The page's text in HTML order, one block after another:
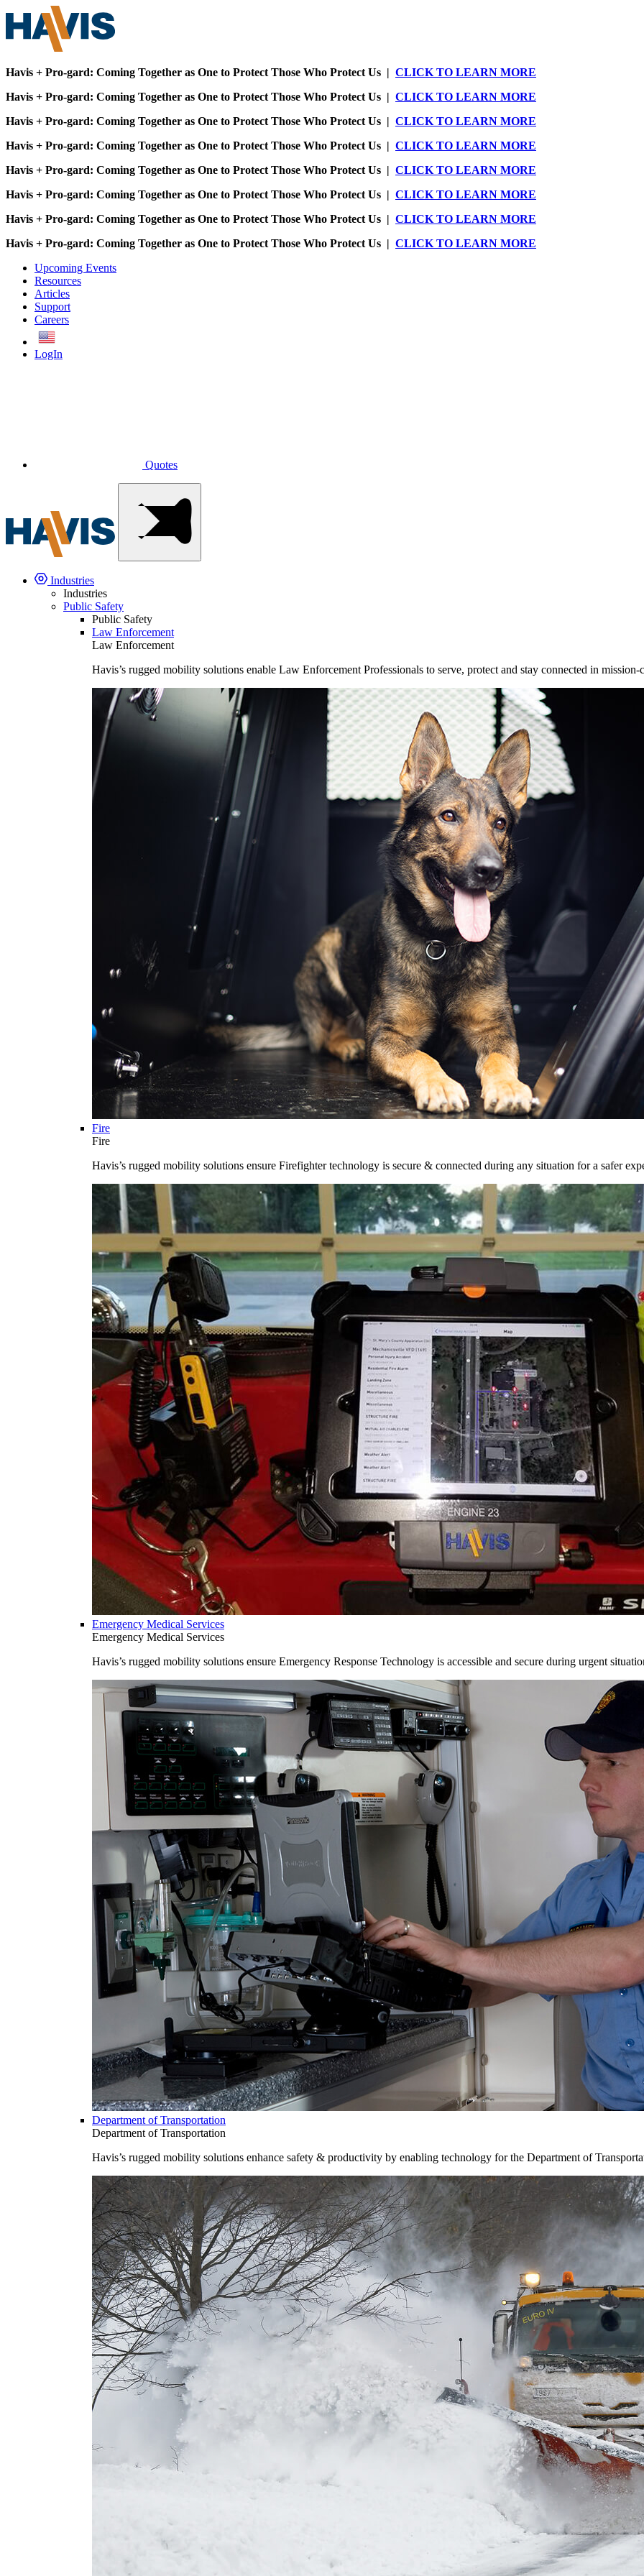
Havis + Pro-gard: Coming Together as One to Protect Those Who Protect Us | CLICK TO LEARN MORE
Havis + Pro-gard: Coming Together as One to Protect Those Who Protect Us | CLICK TO LEARN MORE
Havis + Pro-gard: Coming Together as One to Protect Those Who Protect Us | CLICK TO LEARN MORE
Havis + Pro-gard: Coming Together as One to Protect Those Who Protect Us | CLICK TO LEARN MORE
Havis + Pro-gard: Coming Together as One to Protect Those Who Protect Us | CLICK TO LEARN MORE
Havis + Pro-gard: Coming Together as One to Protect Those Who Protect Us | CLICK TO LEARN MORE
Havis + Pro-gard: Coming Together as One to Protect Those Who Protect Us | CLICK TO LEARN MORE
Havis + Pro-gard: Coming Together as One to Protect Those Who Protect Us | CLICK TO LEARN MORE
Upcoming Events
Resources
Articles
Support
Careers
LogIn
Quotes
Industries
Industries
Public Safety
Public Safety
Law Enforcement
Law Enforcement
Havis’s rugged mobility solutions enable Law Enforcement Professionals to serve, protect and stay connected in
Fire
Fire
Havis’s rugged mobility solutions ensure Firefighter technology is secure & connected during any situation for a safer
Emergency Medical Services
Emergency Medical Services
Havis’s rugged mobility solutions ensure Emergency Response Technology is accessible and secure during urgent
Department of Transportation
Department of Transportation
Havis’s rugged mobility solutions enhance safety & productivity by enabling technology for the Department of